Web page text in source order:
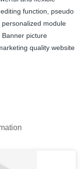
function, pseudo
module
picture
quality website